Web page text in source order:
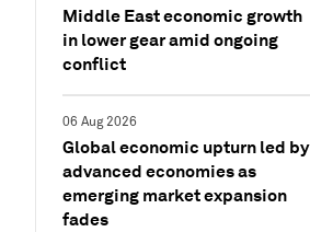
Middle East economic growth
in lower gear amid ongoing
conflict
06 Aug 2026
Global economic upturn led by
advanced economies as
emerging market expansion
fades